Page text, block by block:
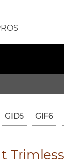
GID5 GIF6
Trimless